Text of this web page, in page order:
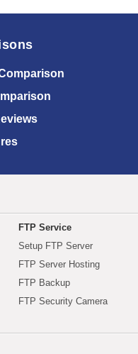
FTP Service
Setup FTP Server
FTP Server Hosting
FTP Backup
FTP Security Camera